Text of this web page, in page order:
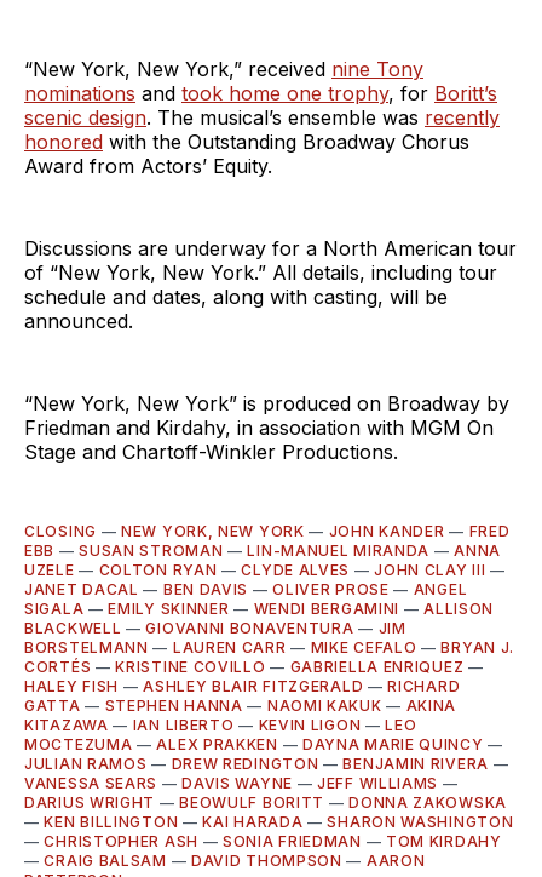
“New York, New York,” received nine Tony
nominations and took home one trophy, for Boritt’s
scenic design. The musical’s ensemble was recently
honored with the Outstanding Broadway Chorus
Award from Actors’ Equity.
Discussions are underway for a North American tour
of “New York, New York.” All details, including tour
schedule and dates, along with casting, will be
announced.
“New York, New York” is produced on Broadway by
Friedman and Kirdahy, in association with MGM On
Stage and Chartoff-Winkler Productions.
CLOSING —NEW YORK, NEW YORK — JOHN KANDER — FRED
EBB —SUSAN STROMAN —LIN-MANUEL MIRANDA —ANNA
UZELE — COLTON RYAN —CLYDE ALVES —JOHN CLAY III —
JANET DACAL — BEN DAVIS —OLIVER PROSE — ANGEL
SIGALA —EMILY SKINNER — WENDI BERGAMINI —ALLISON
BLACKWELL —GIOVANNI BONAVENTURA — JIM
BORSTELMANN — LAUREN CARR — MIKE CEFALO —BRYAN J.
CORTÉS —KRISTINE COVILLO — GABRIELLA ENRIQUEZ —
HALEY FISH —ASHLEY BLAIR FITZGERALD —RICHARD
GATTA — STEPHEN HANNA — NAOMI KAKUK — AKINA
KITAZAWA — IAN LIBERTO — KEVIN LIGON —LEO
MOCTEZUMA —ALEX PRAKKEN — DAYNA MARIE QUINCY —
JULIAN RAMOS — DREW REDINGTON —BENJAMIN RIVERA —
VANESSA SEARS —DAVIS WAYNE —JEFF WILLIAMS —
DARIUS WRIGHT —BEOWULF BORITT —DONNA ZAKOWSKA
—KEN BILLINGTON —KAI HARADA —SHARON WASHINGTON
—CHRISTOPHER ASH —SONIA FRIEDMAN — TOM KIRDAHY
—CRAIG BALSAM — DAVID THOMPSON — AARON